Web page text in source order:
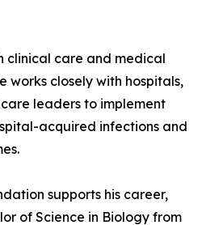
clinical care and medical
works closely with hospitals,
leaders to implement
acquired infections and
supports his career,
of Science in Biology from